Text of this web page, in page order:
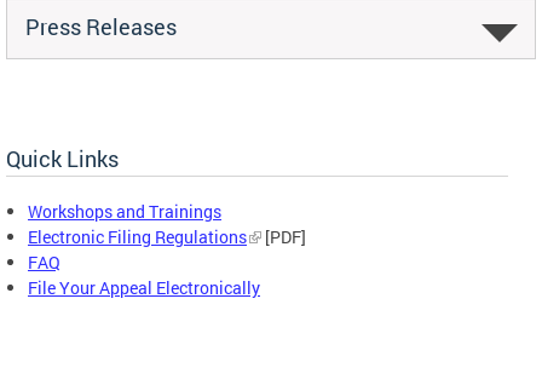
Press Releases
Quick Links
Workshops and Trainings
Electronic Filing Regulations
[PDF]
FAQ
File Your Appeal Electronically